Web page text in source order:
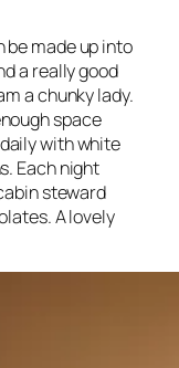
be made up into
a really good
a chunky lady.
space
with white
Each night
steward
A lovely